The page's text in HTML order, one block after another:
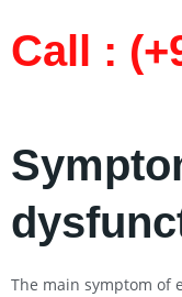
Call :
The main symptom of